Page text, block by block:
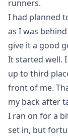
runners.
I had planned
as I was
give it a good
It started well.
up to third
front of me.
my back after
I ran on for a
set in, but